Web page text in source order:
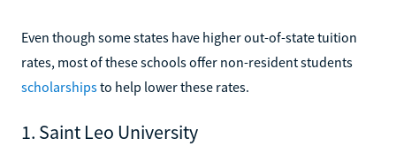
Even though some states have higher out-of-state tuition
rates, most of these schools offer non-resident students
scholarshipsto help lower these rates.
1. Saint Leo University